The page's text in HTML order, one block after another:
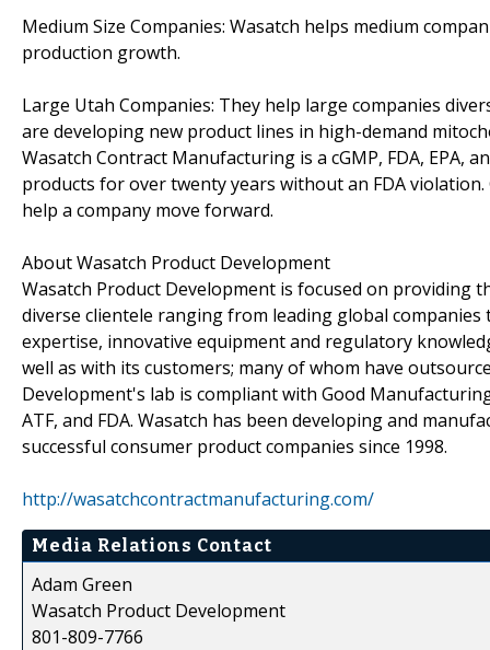
Medium Size Companies: Wasatch helps medium
production growth.
Large Utah Companies: They help large companies
are developing new product lines in high-demand
Wasatch Contract Manufacturing is a cGMP, FDA, EPA,
products for over twenty years without an FDA
help a company move forward.
About Wasatch Product Development
Wasatch Product Development is focused on providing
diverse clientele ranging from leading global
expertise, innovative equipment and regulatory
well as with its customers; many of whom have
Development's lab is compliant with Good
ATF, and FDA. Wasatch has been developing and
successful consumer product companies since 1998.
http://wasatchcontractmanufacturing.com/
Media Relations Contact
Adam Green
Wasatch Product Development
801-809-7766